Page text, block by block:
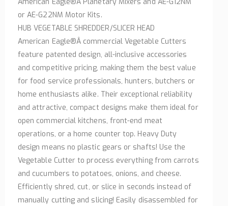
or AE-G22NM Motor Kits.
HUB VEGETABLE SHREDDER/SLICER HEAD
American Eagle®Â commercial Vegetable Cutters
feature patented design, all-inclusive accessories
and competitive pricing, making them the best value
for food service professionals, hunters, butchers or
home enthusiasts alike. Their exceptional reliability
and attractive, compact designs make them ideal for
open commercial kitchens, front-end meat
operations, or a home counter top. Heavy Duty
design means no plastic gears or shafts! Use the
Vegetable Cutter to process everything from carrots
and cucumbers to potatoes, onions, and cheese.
Efficiently shred, cut, or slice in seconds instead of
manually cutting and slicing! Easily disassembled for